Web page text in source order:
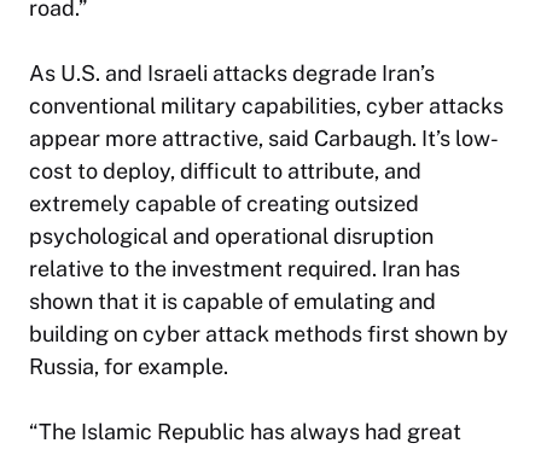
road.”
As U.S. and Israeli attacks degrade Iran’s
conventional military capabilities, cyber attacks
appear more attractive, said Carbaugh. It’s low-
cost to deploy, difficult to attribute, and
extremely capable of creating outsized
psychological and operational disruption
relative to the investment required. Iran has
shown that it is capable of emulating and
building on cyber attack methods first shown by
Russia, for example.
“The Islamic Republic has always had great